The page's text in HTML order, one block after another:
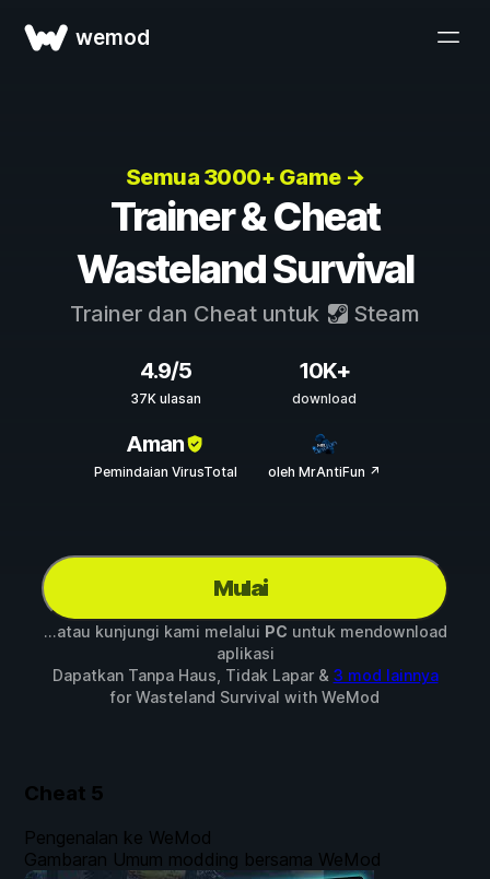
wemod
Semua 3000+ Game →
Trainer & Cheat
Wasteland Survival
Trainer dan Cheat untuk Steam
4.9/5
37K ulasan
10K+
download
Aman
Pemindaian VirusTotal oleh MrAntiFun ↗
Mulai
...atau kunjungi kami melalui PC untuk mendownload
aplikasi
Dapatkan Tanpa Haus, Tidak Lapar & 3 mod lainnya
for Wasteland Survival with WeMod
Cheat 5
Pengenalan ke WeMod
Gambaran Umum modding bersama WeMod